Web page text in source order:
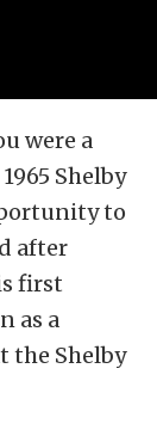
were a
Shelby
to
after
first
as a
the Shelby